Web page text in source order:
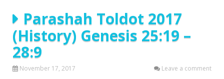
Parashah Toldot 2017
(History) Genesis 25:19 –
28:9
November 17, 2017 Leave a comment